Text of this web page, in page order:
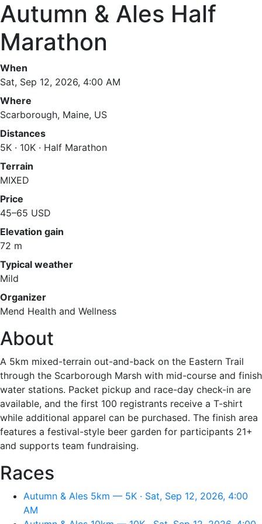
Autumn & Ales Half
Marathon
When
Sat, Sep 12, 2026, 4:00 AM
Where
Scarborough, Maine, US
Distances
5K · 10K · Half Marathon
Terrain
MIXED
Price
45–65 USD
Elevation gain
72 m
Typical weather
Mild
Organizer
Mend Health and Wellness
About
A 5km mixed-terrain out-and-back on the Eastern Trail
through the Scarborough Marsh with mid-course and finish
water stations. Packet pickup and race-day check-in are
available, and the first 100 registrants receive a T-shirt
while additional apparel can be purchased. The finish area
features a festival-style beer garden for participants 21+
and supports team fundraising.
Races
Autumn & Ales 5km — 5K · Sat, Sep 12, 2026, 4:00
AM